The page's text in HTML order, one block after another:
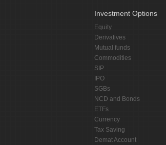
Investment Options
Equity
Derivatives
Mutual funds
Commodities
SIP
IPO
SGBs
NCD and Bonds
ETFs
Currency
Tax Saving
Demat Account